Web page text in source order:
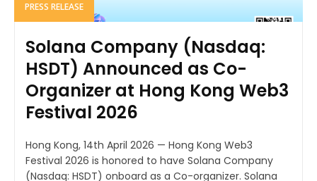
PRESS RELEASE
Solana Company (Nasdaq:
HSDT) Announced as Co-
Organizer at Hong Kong Web3
Festival 2026
Hong Kong, 14th April 2026 — Hong Kong Web3
Festival 2026 is honored to have Solana Company
(Nasdaq: HSDT) onboard as a Co-organizer. Solana